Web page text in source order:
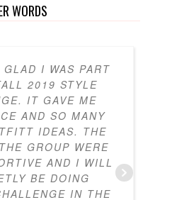
WORDS
I WAS PART
2019 STYLE
IT GAVE ME
AND SO MANY
IDEAS. THE
GROUP WERE
AND I WILL
BE DOING
IN THE